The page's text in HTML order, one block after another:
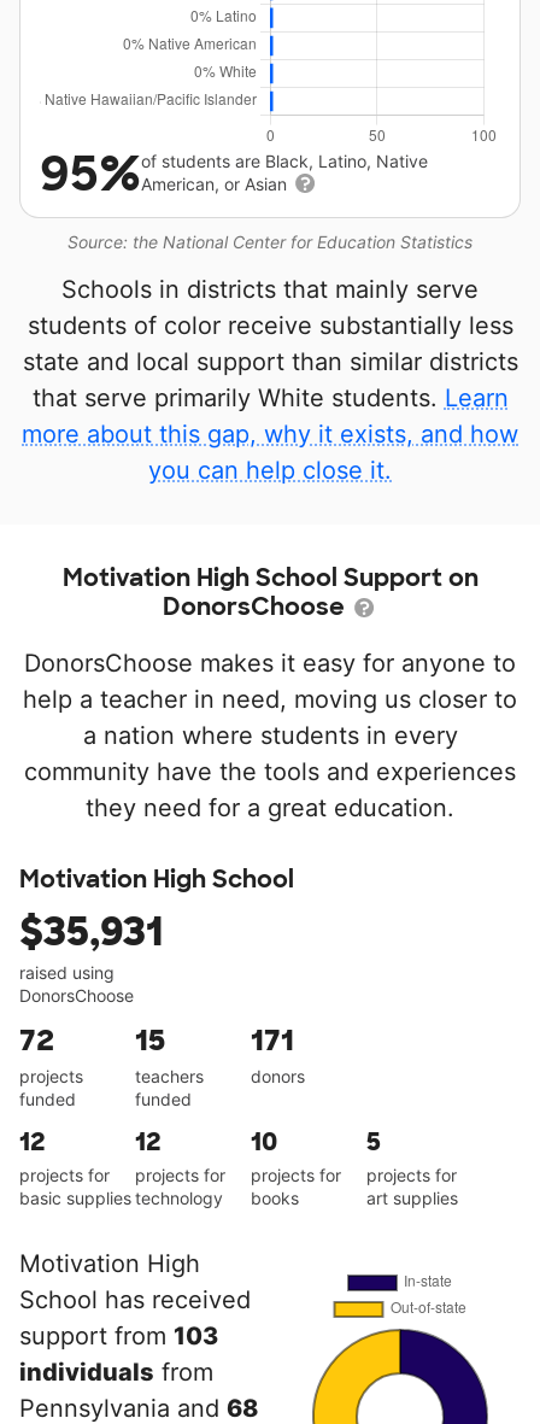
Source: the National Center for Education Statistics
95%of students are Black, Latino, Native
American, or Asian
Schools in districts that mainly serve
students of color receive substantially less
state and local support than similar districts
that serve primarily White students. Learn
more about this gap, why it exists, and how
you can help close it.
Motivation High School Support on
DonorsChoose
DonorsChoose makes it easy for anyone to
help a teacher in need, moving us closer to
a nation where students in every
community have the tools and experiences
they need for a great education.
Motivation High School
$35,931
raised using
DonorsChoose
72
projects
funded
15
teachers
funded
171
donors
12
projects for
basic supplies
12
projects for
technology
10
projects for
books
5
projects for
art supplies
Motivation High
School has received
support from 103
individuals from
Pennsylvania and 68